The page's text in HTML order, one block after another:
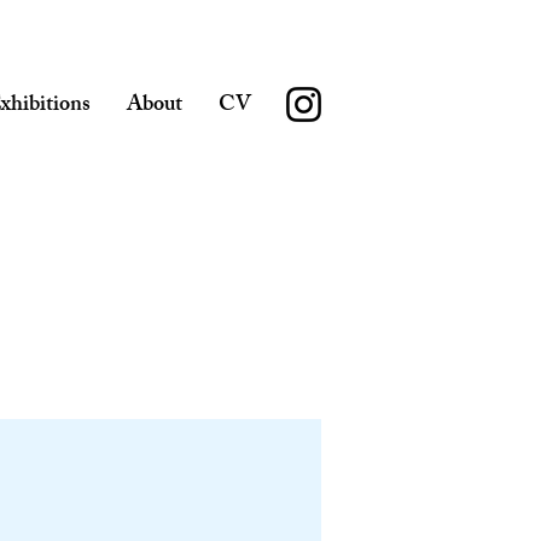
About CV